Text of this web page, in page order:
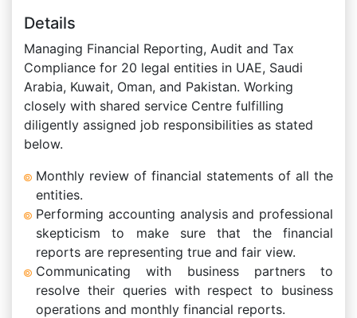
Details
Managing Financial Reporting, Audit and Tax
Compliance for 20 legal entities in UAE, Saudi
Arabia, Kuwait, Oman, and Pakistan. Working
closely with shared service Centre fulfilling
diligently assigned job responsibilities as stated
below.
Monthly review of financial statements of all the
entities.
Performing accounting analysis and professional
skepticism to make sure that the financial
reports are representing true and fair view.
Communicating with business partners to
resolve their queries with respect to business
operations and monthly financial reports.